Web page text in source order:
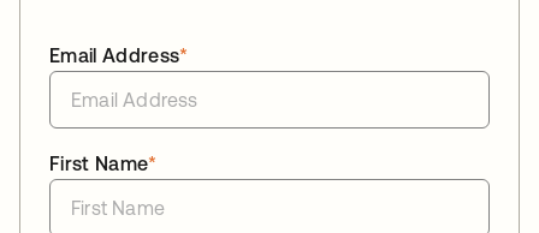
*
Email Address
*
First Name